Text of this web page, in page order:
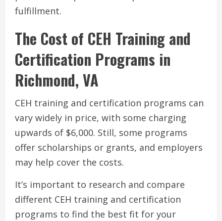
fulfillment.
The Cost of CEH Training and
Certification Programs in
Richmond, VA
CEH training and certification programs can
vary widely in price, with some charging
upwards of $6,000. Still, some programs
offer scholarships or grants, and employers
may help cover the costs.
It’s important to research and compare
different CEH training and certification
programs to find the best fit for your